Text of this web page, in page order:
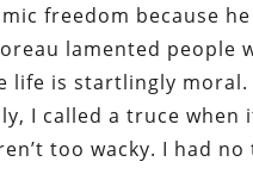
freedom because
lamented people
life is startlingly moral.
I called a truce when
too wacky. I had